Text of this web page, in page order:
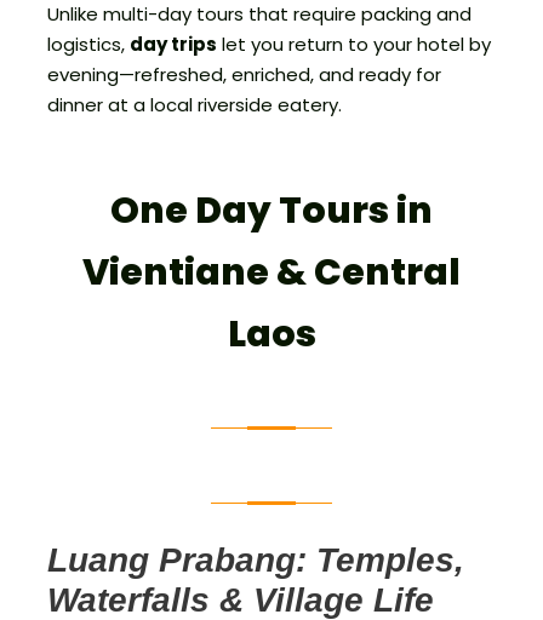
Unlike multi-day tours that require packing and
logistics, day trips let you return to your hotel by
evening—refreshed, enriched, and ready for
dinner at a local riverside eatery.
One Day Tours in
Vientiane & Central
Laos
Luang Prabang: Temples,
Waterfalls & Village Life